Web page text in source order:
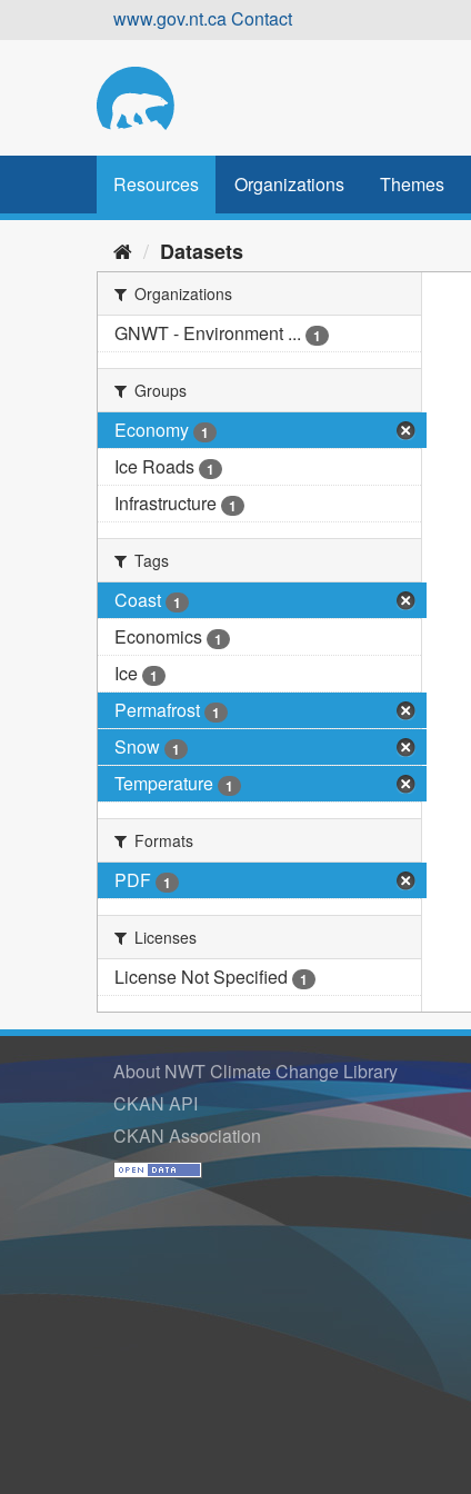
www.gov.nt.caContact
Resources Organizations Themes
Datasets
Organizations
GNWT - Environment ... 1
Groups
Economy 1
Ice Roads 1
Infrastructure 1
Tags
Coast 1
Economics 1
Ice 1
Permafrost 1
Snow 1
Temperature 1
Formats
PDF 1
Licenses
License Not Specified 1
About NWT Climate Change Library
CKAN API
CKAN Association